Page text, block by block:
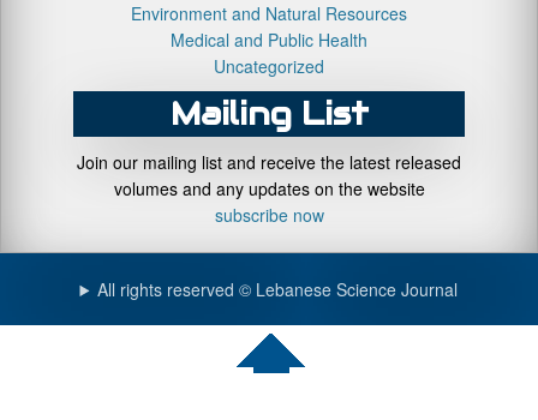
Environment and Natural Resources
Medical and Public Health
Uncategorized
Mailing List
Join our mailing list and receive the latest released
volumes and any updates on the website
subscribe now
All rights reserved © Lebanese Science Journal